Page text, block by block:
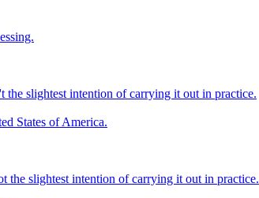
the slightest intention of carrying it out in practice.
States of America.
the slightest intention of carrying it out in practice.